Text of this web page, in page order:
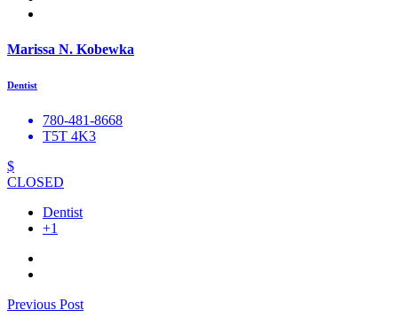
Marissa N. Kobewka
Dentist
780-481-8668
T5T 4K3
$
CLOSED
Dentist
+1
Previous Post